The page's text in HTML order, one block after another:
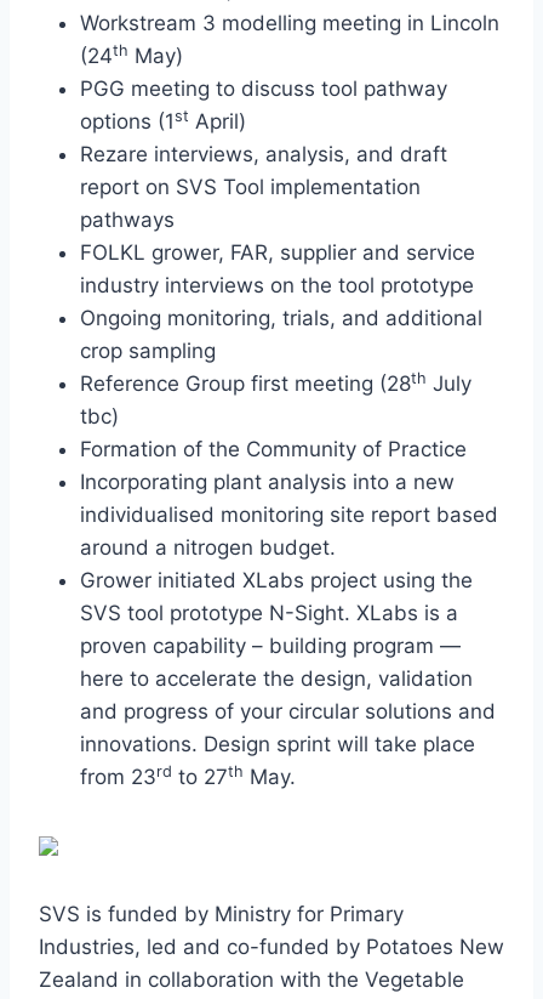
Workstream 3 modelling meeting in Lincoln
(24th May)
PGG meeting to discuss tool pathway
options (1st April)
Rezare interviews, analysis, and draft
report on SVS Tool implementation
pathways
FOLKL grower, FAR, supplier and service
industry interviews on the tool prototype
Ongoing monitoring, trials, and additional
crop sampling
Reference Group first meeting (28th July
tbc)
Formation of the Community of Practice
Incorporating plant analysis into a new
individualised monitoring site report based
around a nitrogen budget.
Grower initiated XLabs project using the
SVS tool prototype N-Sight. XLabs is a
proven capability – building program —
here to accelerate the design, validation
and progress of your circular solutions and
innovations. Design sprint will take place
from 23rd to 27th May.
SVS is funded by Ministry for Primary
Industries, led and co-funded by Potatoes New
Zealand in collaboration with the Vegetable